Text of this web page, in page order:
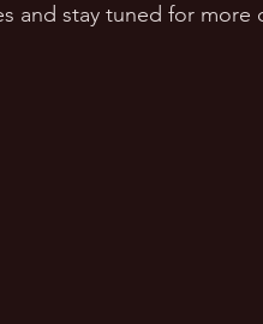
and stay tuned for more